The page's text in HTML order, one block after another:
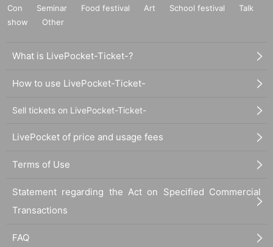
Con
Seminar Food festival Art School festival
Talk
show
Other
What is LivePocket-Ticket-?
How to use LivePocket-Ticket-
Sell tickets on LivePocket-Ticket-
LivePocket of price and usage fees
Terms of Use
Statement regarding the Act on Specified Commercial
Transactions
FAQ